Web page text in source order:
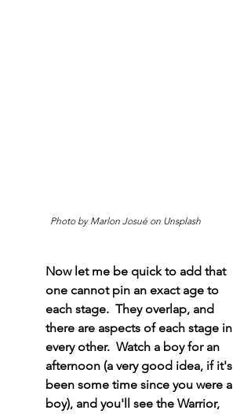
Photo by Marlon Josué on Unsplash
Now let me be quick to add that
one cannot pin an exact age to
each stage.  They overlap, and
there are aspects of each stage in
every other.  Watch a boy for an
afternoon (a very good idea, if it's
been some time since you were a
boy), and you'll see the Warrior,